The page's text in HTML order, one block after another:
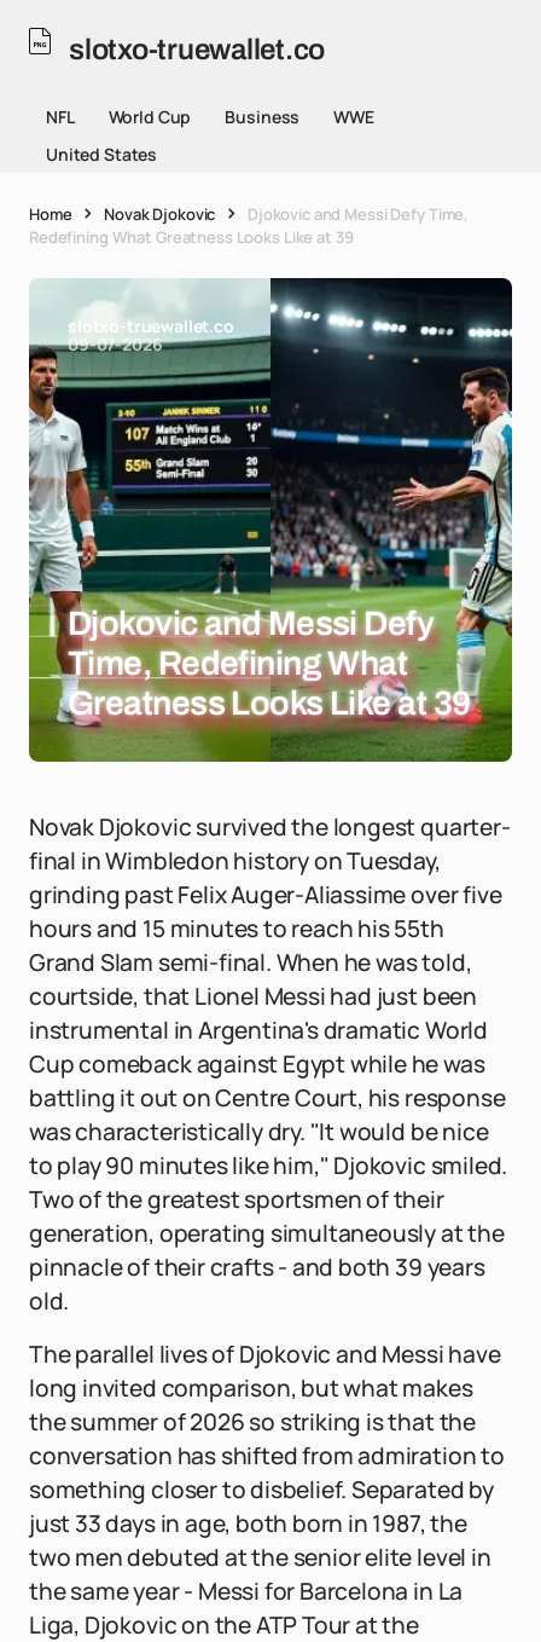
slotxo-truewallet.co
NFL World Cup Business
WWE
United States
Home Novak Djokovic
Djokovic and Messi Defy Time,
Redefining What Greatness Looks Like at 39
slotxo-truewallet.co
09-07-2026
Djokovic and Messi Defy
Time, Redefining What
Greatness Looks Like at 39
Novak Djokovic survived the longest quarter-
final in Wimbledon history on Tuesday,
grinding past Felix Auger-Aliassime over five
hours and 15 minutes to reach his 55th
Grand Slam semi-final. When he was told,
courtside, that Lionel Messi had just been
instrumental in Argentina's dramatic World
Cup comeback against Egypt while he was
battling it out on Centre Court, his response
was characteristically dry. "It would be nice
to play 90 minutes like him," Djokovic smiled.
Two of the greatest sportsmen of their
generation, operating simultaneously at the
pinnacle of their crafts - and both 39 years
old.
The parallel lives of Djokovic and Messi have
long invited comparison, but what makes
the summer of 2026 so striking is that the
conversation has shifted from admiration to
something closer to disbelief. Separated by
just 33 days in age, both born in 1987, the
two men debuted at the senior elite level in
the same year - Messi for Barcelona in La
Liga, Djokovic on the ATP Tour at the